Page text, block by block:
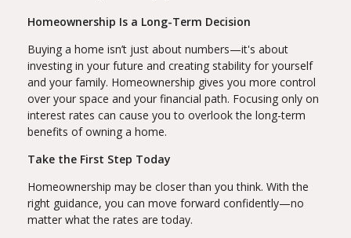
Homeownership Is a Long-Term Decision
Buying a home isn’t just about numbers—it's about
investing in your future and creating stability for yourself
and your family. Homeownership gives you more control
over your space and your financial path. Focusing only on
interest rates can cause you to overlook the long-term
benefits of owning a home.
Take the First Step Today
Homeownership may be closer than you think. With the
right guidance, you can move forward confidently—no
matter what the rates are today.